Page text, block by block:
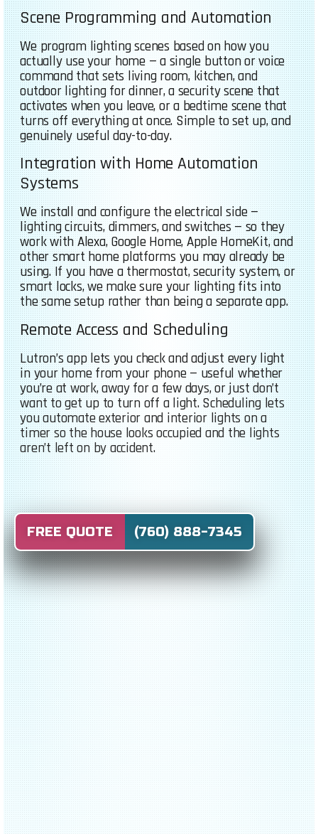
Scene Programming and Automation
We program lighting scenes based on how you
actually use your home — a single button or voice
command that sets living room, kitchen, and
outdoor lighting for dinner, a security scene that
activates when you leave, or a bedtime scene that
turns off everything at once. Simple to set up, and
genuinely useful day-to-day.
Integration with Home Automation
Systems
We install and configure the electrical side —
lighting circuits, dimmers, and switches — so they
work with Alexa, Google Home, Apple HomeKit, and
other smart home platforms you may already be
using. If you have a thermostat, security system, or
smart locks, we make sure your lighting fits into
the same setup rather than being a separate app.
Remote Access and Scheduling
Lutron’s app lets you check and adjust every light
in your home from your phone — useful whether
you’re at work, away for a few days, or just don’t
want to get up to turn off a light. Scheduling lets
you automate exterior and interior lights on a
timer so the house looks occupied and the lights
aren’t left on by accident.
FREE QUOTE (760) 888-7345